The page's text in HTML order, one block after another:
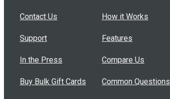
Contact Us
Support
In the Press
Buy Bulk Gift Cards
How it Works
Features
Compare Us
Common Questions